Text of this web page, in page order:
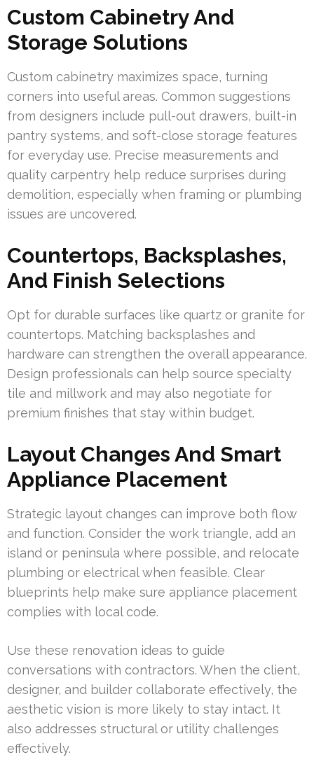
Custom Cabinetry And
Storage Solutions
Custom cabinetry maximizes space, turning
corners into useful areas. Common suggestions
from designers include pull-out drawers, built-in
pantry systems, and soft-close storage features
for everyday use. Precise measurements and
quality carpentry help reduce surprises during
demolition, especially when framing or plumbing
issues are uncovered.
Countertops, Backsplashes,
And Finish Selections
Opt for durable surfaces like quartz or granite for
countertops. Matching backsplashes and
hardware can strengthen the overall appearance.
Design professionals can help source specialty
tile and millwork and may also negotiate for
premium finishes that stay within budget.
Layout Changes And Smart
Appliance Placement
Strategic layout changes can improve both flow
and function. Consider the work triangle, add an
island or peninsula where possible, and relocate
plumbing or electrical when feasible. Clear
blueprints help make sure appliance placement
complies with local code.
Use these renovation ideas to guide
conversations with contractors. When the client,
designer, and builder collaborate effectively, the
aesthetic vision is more likely to stay intact. It
also addresses structural or utility challenges
effectively.